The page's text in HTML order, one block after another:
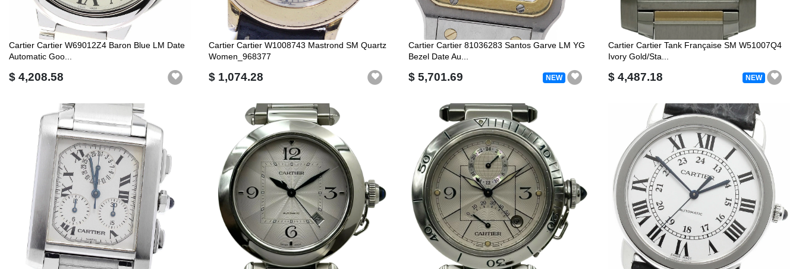
Cartier Cartier W69012Z4 Baron Blue LM Date
Automatic Goo...
$ 4,208.58
Cartier Cartier W1008743 Mastrond SM Quartz
Women_968377
$ 1,074.28
Cartier Cartier 81036283 Santos Garve LM YG
Bezel Date Au...
$ 5,701.69 NEW
Cartier Cartier Tank Française SM W51007Q4
Ivory Gold/Sta...
$ 4,487.18 NEW